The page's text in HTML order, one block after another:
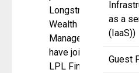
as a
(IaaS))
Guest
Longstreet
Wealth
Management
have joined
LPL Financial’s